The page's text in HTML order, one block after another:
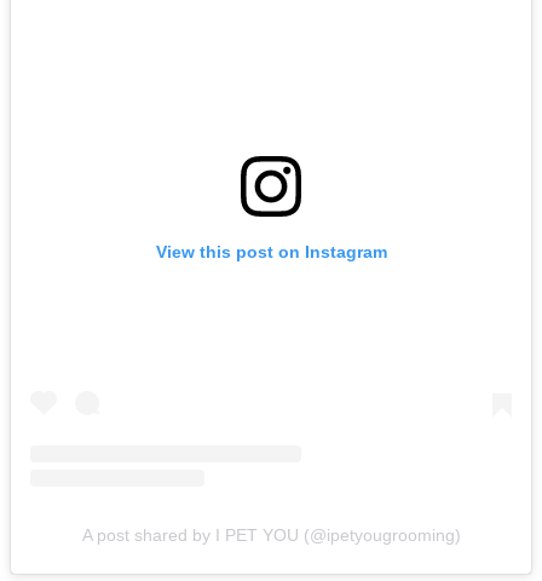
View this post on Instagram
A post shared by I PET YOU (@ipetyougrooming)